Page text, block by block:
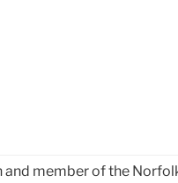
and member of the